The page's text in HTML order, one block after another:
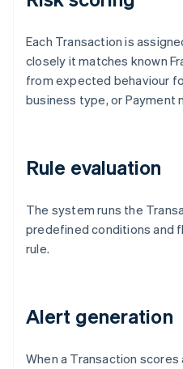
Each Transaction is
closely it matches known
from expected behaviour
business type, or Payment
Rule evaluation
The system runs the
predefined conditions and
rule.
Alert generation
When a Transaction